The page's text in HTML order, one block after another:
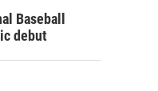
Baseball
debut